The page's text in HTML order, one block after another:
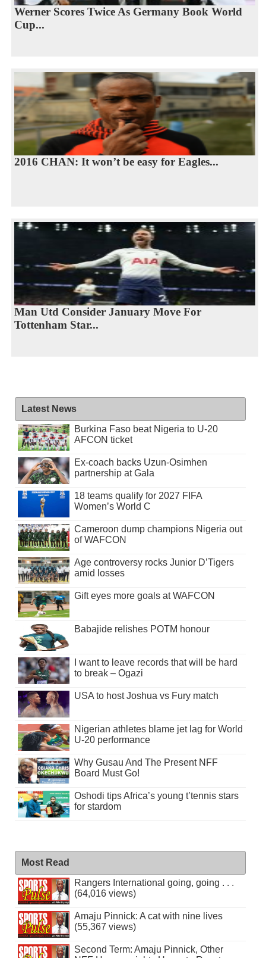
Werner Scores Twice As Germany Book World
Cup...
2016 CHAN: It won’t be easy for Eagles...
Man Utd Consider January Move For
Tottenham Star...
Latest News
Burkina Faso beat Nigeria to U-20
AFCON ticket
Ex-coach backs Uzun-Osimhen
partnership at Gala
18 teams qualify for 2027 FIFA
Women’s World C
Cameroon dump champions Nigeria out
of WAFCON
Age controversy rocks Junior D’Tigers
amid losses
Gift eyes more goals at WAFCON
Babajide relishes POTM honour
I want to leave records that will be hard
to break – Ogazi
USA to host Joshua vs Fury match
Nigerian athletes blame jet lag for World
U-20 performance
Why Gusau And The Present NFF
Board Must Go!
Oshodi tips Africa’s young t’tennis stars
for stardom
Most Read
Rangers International going, going . . .
(64,016 views)
Amaju Pinnick: A cat with nine lives
(55,367 views)
Second Term: Amaju Pinnick, Other